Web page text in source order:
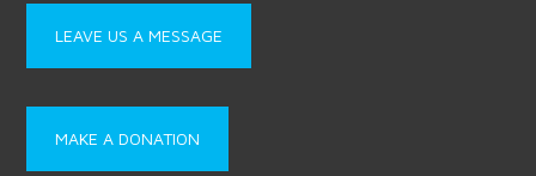
LEAVE US A MESSAGE
MAKE A DONATION